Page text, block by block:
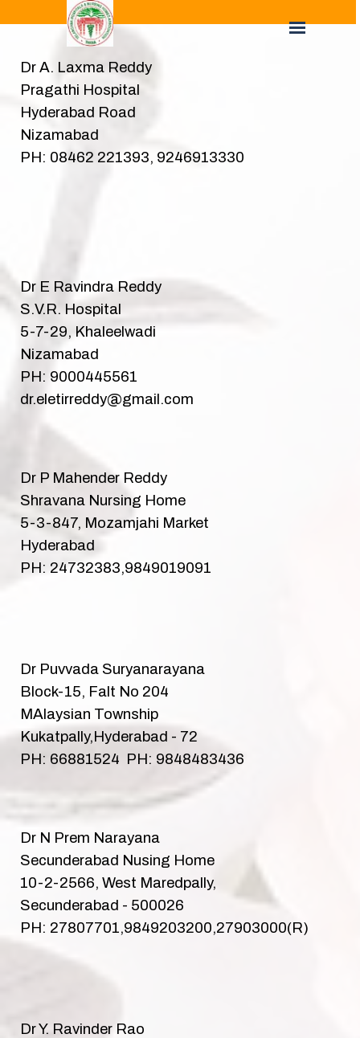
Dr A. Laxma Reddy
Pragathi Hospital
Hyderabad Road
Nizamabad
PH: 08462 221393, 9246913330
Dr E Ravindra Reddy
S.V.R. Hospital
5-7-29, Khaleelwadi
Nizamabad
PH: 9000445561
dr.eletirreddy@gmail.com
Dr P Mahender Reddy
Shravana Nursing Home
5-3-847, Mozamjahi Market
Hyderabad
PH: 24732383,9849019091
Dr Puvvada Suryanarayana
Block-15, Falt No 204
MAlaysian Township
Kukatpally,Hyderabad - 72
PH: 66881524 PH: 9848483436
Dr N Prem Narayana
Secunderabad Nusing Home
10-2-2566, West Maredpally,
Secunderabad - 500026
PH: 27807701,9849203200,27903000(R)
Dr Y. Ravinder Rao